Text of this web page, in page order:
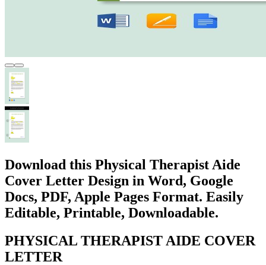
Download this Physical Therapist Aide
Cover Letter Design in Word, Google
Docs, PDF, Apple Pages Format. Easily
Editable, Printable, Downloadable.
PHYSICAL THERAPIST AIDE COVER
LETTER